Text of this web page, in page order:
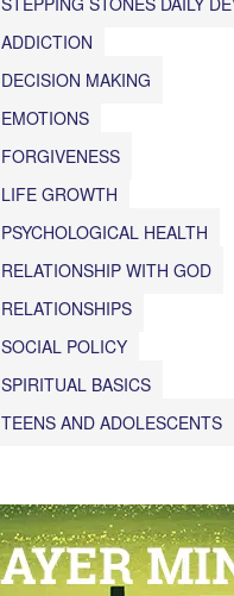
ADDICTION
DECISION MAKING
EMOTIONS
FORGIVENESS
LIFE GROWTH
PSYCHOLOGICAL HEALTH
RELATIONSHIP WITH GOD
RELATIONSHIPS
SOCIAL POLICY
SPIRITUAL BASICS
TEENS AND ADOLESCENTS